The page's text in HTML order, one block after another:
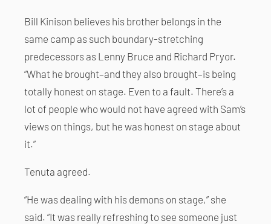
Bill Kinison believes his brother belongs in the
same camp as such boundary-stretching
predecessors as Lenny Bruce and Richard Pryor.
“What he brought–and they also brought–is being
totally honest on stage. Even to a fault. There’s a
lot of people who would not have agreed with Sam’s
views on things, but he was honest on stage about
it.”
Tenuta agreed.
“He was dealing with his demons on stage,” she
said. “It was really refreshing to see someone just